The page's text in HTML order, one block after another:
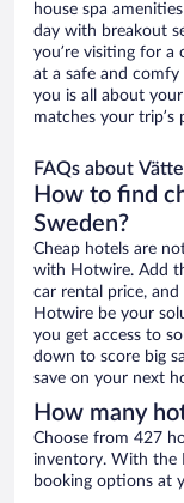
house spa
day with breakout
you’re visiting for
at a safe and
you is all about
matches your trip’s
FAQs about
How to find
Sweden?
Cheap hotels are
with Hotwire. Add
car rental price,
Hotwire be your
you get access to
down to score big
save on your next
How many
Choose from 427
inventory. With the
booking options at